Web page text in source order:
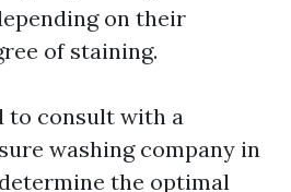
on their
of staining.
to consult with a
washing company in
the optimal